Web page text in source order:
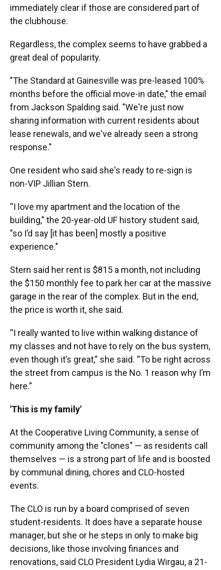
immediately clear if those are considered part of
the clubhouse.
Regardless, the complex seems to have grabbed a
great deal of popularity.
"The Standard at Gainesville was pre-leased 100%
months before the official move-in date," the email
from Jackson Spalding said. "We're just now
sharing information with current residents about
lease renewals, and we've already seen a strong
response."
One resident who said she's ready to re-sign is
non-VIP Jillian Stern.
“I love my apartment and the location of the
building," the 20-year-old UF history student said,
"so I’d say [it has been] mostly a positive
experience."
Stern said her rent is $815 a month, not including
the $150 monthly fee to park her car at the massive
garage in the rear of the complex. But in the end,
the price is worth it, she said.
“I really wanted to live within walking distance of
my classes and not have to rely on the bus system,
even though it’s great,” she said. “To be right across
the street from campus is the No. 1 reason why I’m
here.”
'This is my family'
At the Cooperative Living Community, a sense of
community among the "clones" — as residents call
themselves — is a strong part of life and is boosted
by communal dining, chores and CLO-hosted
events.
The CLO is run by a board comprised of seven
student-residents. It does have a separate house
manager, but she or he steps in only to make big
decisions, like those involving finances and
renovations, said CLO President Lydia Wirgau, a 21-